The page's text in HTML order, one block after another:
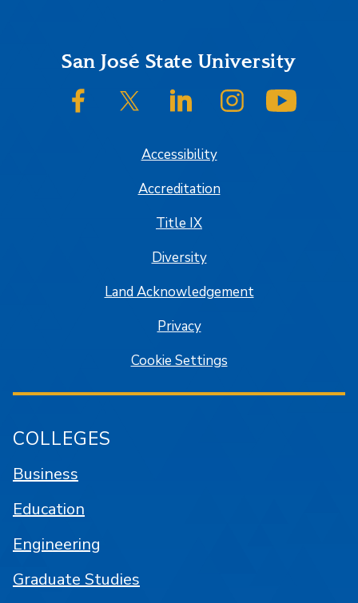
FooterSan José State University
SJSU on FacebookSJSU on Twitter/XSJSU on LinkedInSJSU on Instagram
Accessibility
Accreditation
Title IX
Diversity
Land Acknowledgement
Privacy
Cookie Settings
COLLEGES
Business
Education
Engineering
Graduate Studies